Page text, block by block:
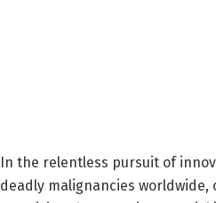
In the relentless pursuit of
deadly malignancies